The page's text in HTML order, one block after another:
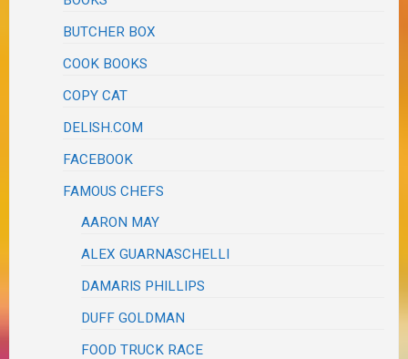
BUTCHER BOX
COOK BOOKS
COPY CAT
DELISH.COM
FACEBOOK
FAMOUS CHEFS
AARON MAY
ALEX GUARNASCHELLI
DAMARIS PHILLIPS
DUFF GOLDMAN
FOOD TRUCK RACE